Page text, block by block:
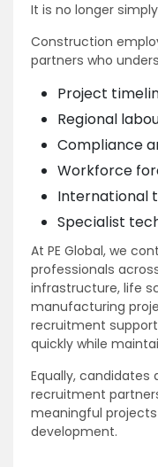
It is no longer
Construction
partners who
Project
Regional
Compliance
Workforce
International
Specialist
At PE Global, we
professionals
infrastructure, life
manufacturing
recruitment
quickly while
Equally, candidates
recruitment
meaningful
development.